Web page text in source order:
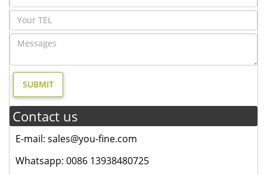
Contact us
E-mail: sales@you-fine.com
Whatsapp: 0086 13938480725